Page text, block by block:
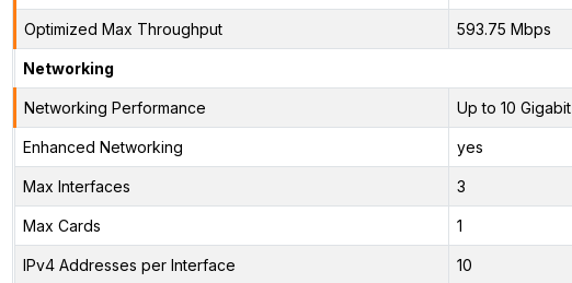
Optimized Max Throughput 593.75 Mbps
Networking
Networking Performance Up to 10 Gigabit
Enhanced Networking yes
Max Interfaces 3
Max Cards 1
IPv4 Addresses per Interface 10